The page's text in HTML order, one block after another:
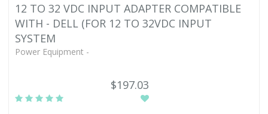
12 TO 32 VDC INPUT ADAPTER COMPATIBLE
WITH - DELL (FOR 12 TO 32VDC INPUT
SYSTEM
Power Equipment -
$197.03